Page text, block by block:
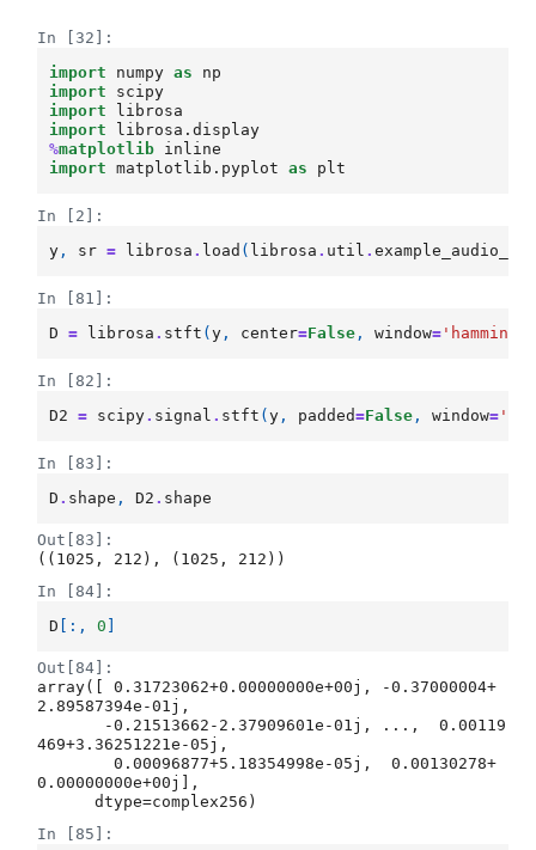
In [32]:
import
numpy as
np
import
scipy
import
librosa
import
librosa.display
%matplotlib
import
matplotlib.pyplot as plt
In [2]:
y , sr = librosa . load ( librosa . util .
In [81]:
D
= librosa . stft (y , center=False , window= 'hamming'
In [82]:
D2
= scipy. signal . stft (y , padded=False , window=
In [83]:
D . shape , D2 . shape
Out[83]:
((1025, 212), (1025, 212))
In [84]:
D [:, 0
Out[84]:
array([ 0.31723062+0.00000000e+00j, -0.37000004+
2.89587394e-01j,
469+3.36251221e-05j,
0.00000000e+00j],
      dtype=complex256)
In [85]: